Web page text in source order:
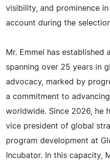
visibility, and prominence
account during the
Mr. Emmel has established
spanning over 25 years in
advocacy, marked by
a commitment to
worldwide. Since 2026, he
vice president of global
program development at
Incubator. In this capacity,